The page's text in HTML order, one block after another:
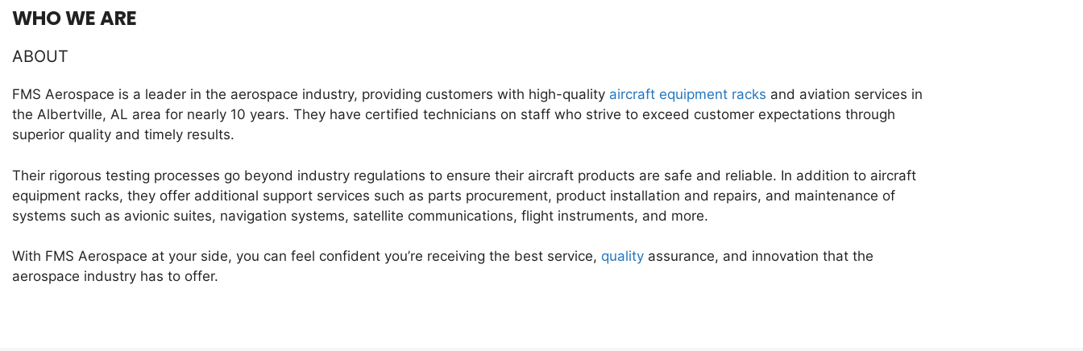
WHO WE ARE
ABOUT
FMS Aerospace is a leader in the aerospace industry, providing customers with high-quality aircraft equipment racks and aviation services in
the Albertville, AL area for nearly 10 years. They have certified technicians on staff who strive to exceed customer expectations through
superior quality and timely results.
Their rigorous testing processes go beyond industry regulations to ensure their aircraft products are safe and reliable. In addition to aircraft
equipment racks, they offer additional support services such as parts procurement, product installation and repairs, and maintenance of
systems such as avionic suites, navigation systems, satellite communications, flight instruments, and more.
With FMS Aerospace at your side, you can feel confident you’re receiving the best service, quality assurance, and innovation that the
aerospace industry has to offer.